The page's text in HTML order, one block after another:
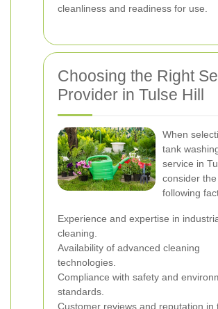
cleanliness and readiness for use.
Choosing the Right
Provider in Tulse Hill
When
tank
service in
consider the
following
Experience and expertise in
cleaning.
Availability of advanced cleaning
technologies.
Compliance with safety and
standards.
Customer reviews and reputation in